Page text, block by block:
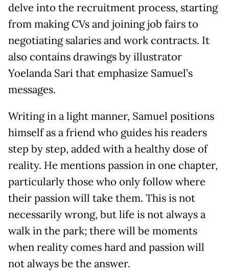
delve into the recruitment process, starting
from making CVs and joining job fairs to
negotiating salaries and work contracts. It
also contains drawings by illustrator
Yoelanda Sari that emphasize Samuel’s
messages.
Writing in a light manner, Samuel positions
himself as a friend who guides his readers
step by step, added with a healthy dose of
reality. He mentions passion in one chapter,
particularly those who only follow where
their passion will take them. This is not
necessarily wrong, but life is not always a
walk in the park; there will be moments
when reality comes hard and passion will
not always be the answer.